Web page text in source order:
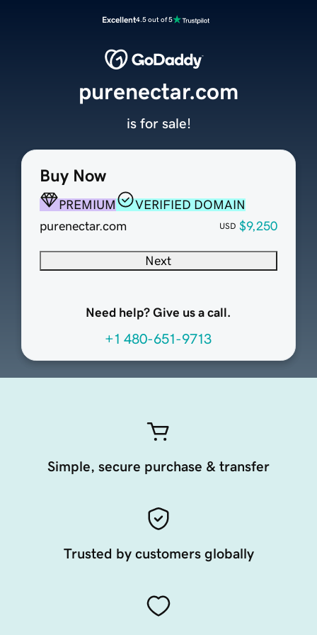
Excellent4.5 out of 5
Buy Now
PREMIUM
VERIFIED DOMAIN
purenectar.com
USD $9,250
Next
Need help? Give us a call.
+1 480-651-9713
purenectar.com
is for sale!
Simple, secure purchase & transfer
Trusted by customers globally